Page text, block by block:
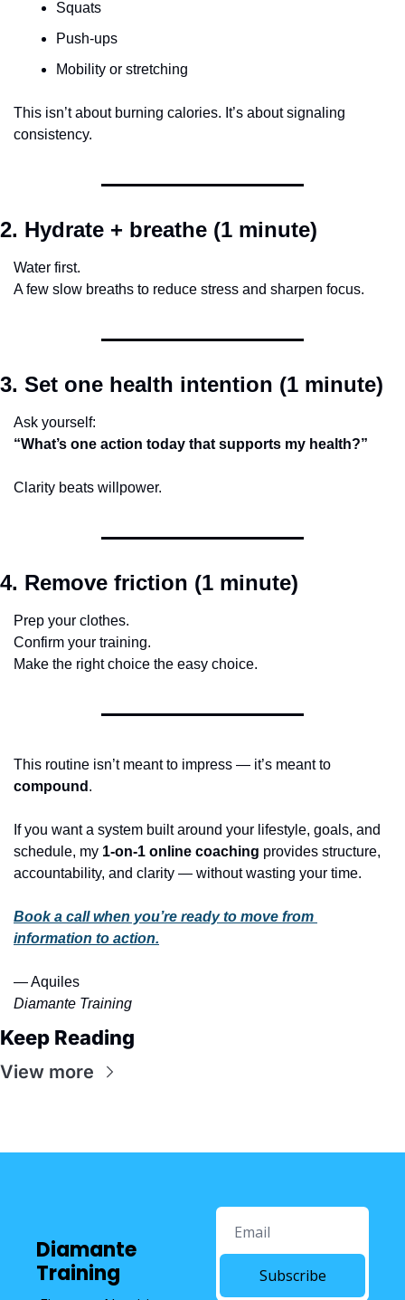
Squats
Push-ups
Mobility or stretching
This isn’t about burning calories. It’s about signaling
consistency.
2. Hydrate + breathe (1 minute)
Water first.
A few slow breaths to reduce stress and sharpen focus.
3. Set one health intention (1 minute)
Ask yourself:
“What’s one action today that supports my health?”
Clarity beats willpower.
4. Remove friction (1 minute)
Prep your clothes.
Confirm your training.
Make the right choice the easy choice.
compound .
If you want a system built around your lifestyle, goals, and
schedule, my 1-on-1 online coaching provides structure,
accountability, and clarity — without wasting your time.
Book a call when you’re ready to move from
information to action.
— Aquiles
Diamante Training
Keep Reading
View more
Diamante
Training
Subscribe